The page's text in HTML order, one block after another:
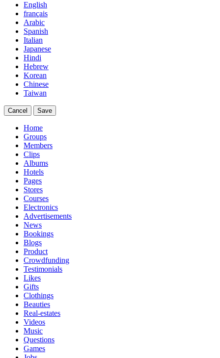
English
français
Arabic
Spanish
Italian
Japanese
Hindi
Hebrew
Korean
Chinese
Taiwan
Cancel Save
Home
Groups
Members
Clips
Albums
Hotels
Pages
Stores
Courses
Electronics
Advertisements
News
Bookings
Blogs
Product
Crowdfunding
Testimonials
Likes
Gifts
Clothings
Beauties
Real-estates
Videos
Music
Questions
Games